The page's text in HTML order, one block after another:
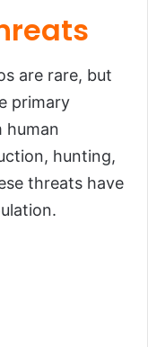
are rare, but
primary
human
hunting,
threats have